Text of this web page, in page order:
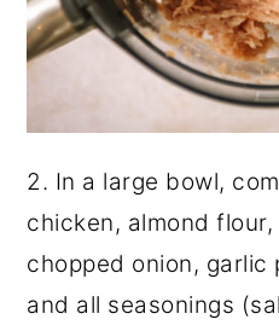
2. In a large bowl,
chicken, almond
chopped onion, garlic
and all seasonings